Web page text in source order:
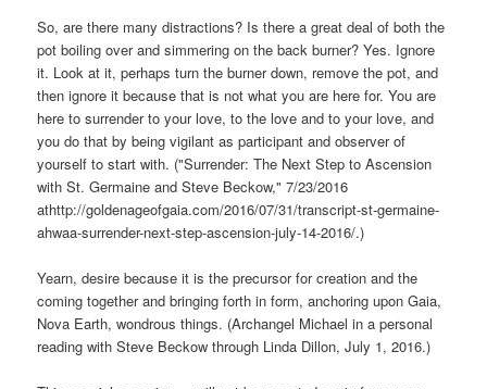
So, are there many distractions? Is there a great deal of both the
pot boiling over and simmering on the back burner? Yes. Ignore
it. Look at it, perhaps turn the burner down, remove the pot, and
then ignore it because that is not what you are here for. You are
here to surrender to your love, to the love and to your love, and
you do that by being vigilant as participant and observer of
yourself to start with. ("Surrender: The Next Step to Ascension
with St. Germaine and Steve Beckow," 7/23/2016
athttp://goldenageofgaia.com/2016/07/31/transcript-st-germaine-
ahwaa-surrender-next-step-ascension-july-14-2016/.)
Yearn, desire because it is the precursor for creation and the
coming together and bringing forth in form, anchoring upon Gaia,
Nova Earth, wondrous things. (Archangel Michael in a personal
reading with Steve Beckow through Linda Dillon, July 1, 2016.)